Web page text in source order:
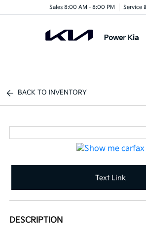
Sales 8:00 AM - 8:00 PM Service
BACK TO INVENTORY
Text Link
DESCRIPTION